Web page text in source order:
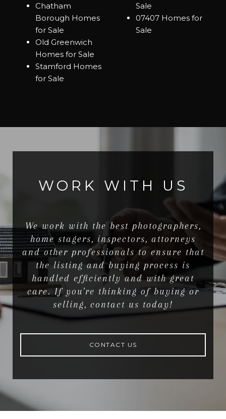
Chatham
Borough Homes
for Sale
Old Greenwich
Homes for Sale
Stamford Homes
for Sale
Sale
07407 Homes for
Sale
WORK WITH US
We work with the best photographers,
home stagers, inspectors, attorneys
and other professionals to ensure that
the listing and buying process is
handled efficiently and with great
care. If you're thinking of buying or
selling, contact us today!
CONTACT US